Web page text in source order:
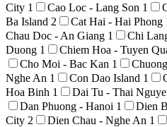
City 1 Cao Loc - Lang Son 1
Ba Island 2 Cat Hai - Hai Phong
Chau Doc - An Giang 1 Chi
Duong 1 Chiem Hoa - Tuyen
Cho Moi - Bac Kan 1
Nghe An 1 Con Dao Island 1
Hoa Binh 1 Dai Tu - Thai
Dan Phuong - Hanoi 1 Dien
City 2 Dien Chau - Nghe An 1